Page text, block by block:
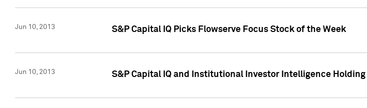
Jun 10, 2013 S&P Capital IQ Picks Flowserve Focus Stock of the Week
Jun 10, 2013 S&P Capital IQ and Institutional Investor Intelligence